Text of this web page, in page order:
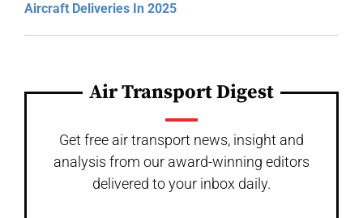
Aircraft Deliveries In 2025
Air Transport Digest
Get free air transport news, insight and
analysis from our award-winning editors
delivered to your inbox daily.